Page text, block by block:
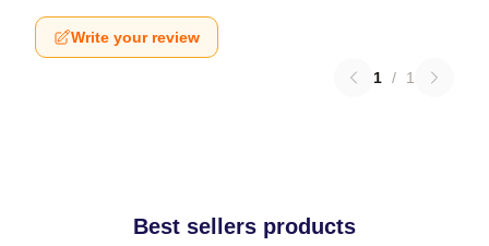
Write your review
1 / 1
Best sellers products